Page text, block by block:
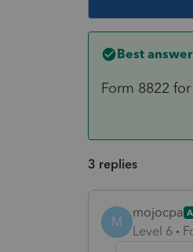
Best
Form 8822 for
3 replies
M
mojocpa
Level 6